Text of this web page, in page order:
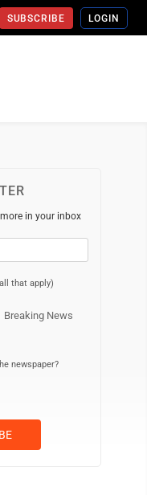
SUBSCRIBE LOGIN
in your inbox
that apply)
Breaking News
newspaper?